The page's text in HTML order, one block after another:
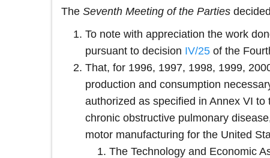
The Seventh Meeting of the Parties
To note with appreciation the work
pursuant to decision IV/25 of the
That, for 1996, 1997, 1998, 1999,
production and consumption
authorized as specified in Annex VI
chronic obstructive pulmonary
motor manufacturing for the United
The Technology and Economic